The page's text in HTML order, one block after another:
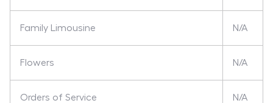
Family Limousine N/A
Flowers N/A
Orders of Service N/A